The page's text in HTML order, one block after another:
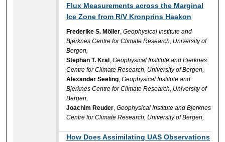
Flux Measurements across the Marginal
Ice Zone from R/V Kronprins Haakon
Frederike S. Möller,Geophysical Institute and
Bjerknes Centre for Climate Research, University of
Bergen,
Stephan T. Kral ,Geophysical Institute and Bjerknes
Centre for Climate Research, University of Bergen,
Alexander Seeling,Geophysical Institute and
Bjerknes Centre for Climate Research, University of
Bergen,
Joachim Reuder,Geophysical Institute and Bjerknes
Centre for Climate Research, University of Bergen,
How Does Assimilating UAS Observations